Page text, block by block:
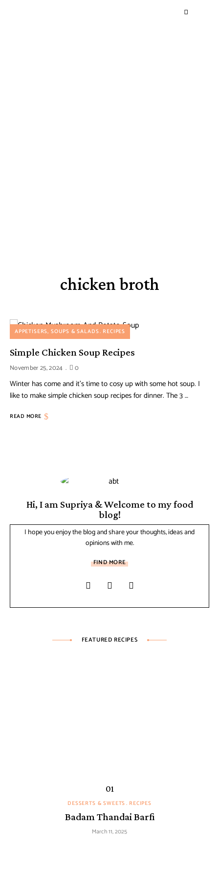
chicken broth
APPETISERS, SOUPS & SALADS RECIPES
Simple Chicken Soup Recipes
November 25, 2024 0
Winter has come and it’s time to cosy up with some hot soup. I
like to make simple chicken soup recipes for dinner. The 3 …
READ MORE
Hi, I am Supriya & Welcome to my food
blog!
I hope you enjoy the blog and share your thoughts, ideas and
opinions with me.
FIND MORE
FEATURED RECIPES
DESSERTS & SWEETS RECIPES
Badam Thandai Barfi
March 11, 2025